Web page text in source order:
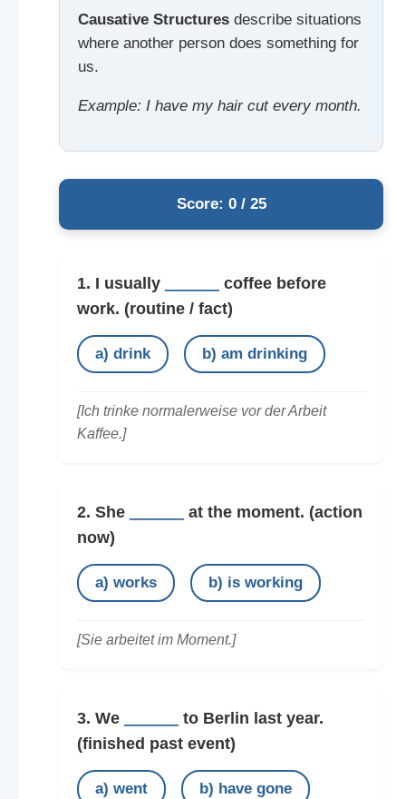
Causative Structuresdescribe situations
where another person does something for
us.
Example: I have my hair cut every month.
Score: 0 / 25
1. I usually
coffee before
work. (routine / fact)
a) drink b) am drinking
[Ich trinke normalerweise vor der Arbeit
Kaffee.]
2. She at the moment. (action
now)
a) works b) is working
[Sie arbeitet im Moment.]
3. We
to Berlin last year.
(finished past event)
a) went b) have gone